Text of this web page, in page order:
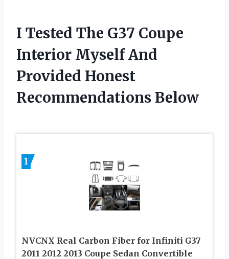
I Tested The G37 Coupe
Interior Myself And
Provided Honest
Recommendations Below
1
NVCNX Real Carbon Fiber for Infiniti G37
2011 2012 2013 Coupe Sedan Convertible